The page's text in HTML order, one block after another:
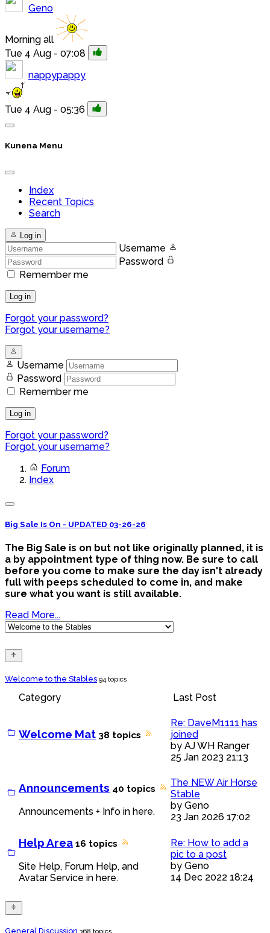
Geno
Morning all
Tue 4 Aug - 07:08
nappypappy
Tue 4 Aug - 05:36
Kunena Menu
Index
Recent Topics
Search
Log in
Username
Password
Remember me
Log in
Forgot your password?
Forgot your username?
Username
Password
Remember me
Log in
Forgot your password?
Forgot your username?
Forum
Index
Big Sale Is On - UPDATED 03-26-26
The Big Sale is on but not like originally planned, it is
a by appointment type of thing now. Be sure to call
before you come to make sure the day isn't already
full with peeps scheduled to come in, and make
sure what you want is still available.
Read More...
Welcome to the Stables 94 topics
Category Last Post
Welcome Mat 38 topics
Re: DaveM1111 has
joined
by AJ WH Ranger
25 Jan 2023 21:13
Announcements 40 topics
Announcements + Info in here.
The NEW Air Horse
Stable
by Geno
23 Jan 2026 17:02
Help Area 16 topics
Site Help, Forum Help, and
Avatar Service in here.
Re: How to add a
pic to a post
by Geno
14 Dec 2022 18:24
General Discussion